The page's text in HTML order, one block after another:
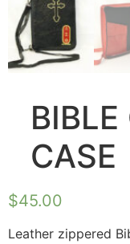
BIBLE
CASE
$45.00
Leather zippered